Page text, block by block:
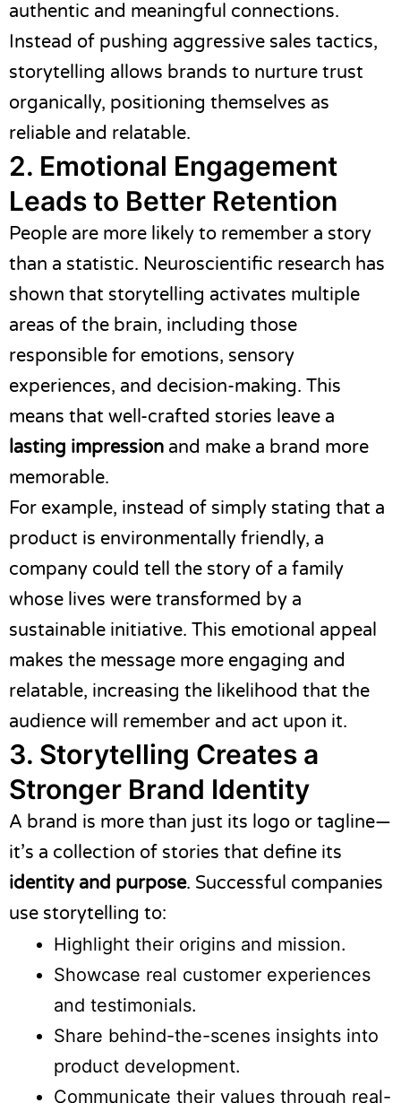
authentic and meaningful connections.
Instead of pushing aggressive sales tactics,
storytelling allows brands to nurture trust
organically, positioning themselves as
reliable and relatable.
2. Emotional Engagement
Leads to Better Retention
People are more likely to remember a story
than a statistic. Neuroscientific research has
shown that storytelling activates multiple
areas of the brain, including those
responsible for emotions, sensory
experiences, and decision-making. This
means that well-crafted stories leave a
lasting impression and make a brand more
memorable.
For example, instead of simply stating that a
product is environmentally friendly, a
company could tell the story of a family
whose lives were transformed by a
sustainable initiative. This emotional appeal
makes the message more engaging and
relatable, increasing the likelihood that the
audience will remember and act upon it.
3. Storytelling Creates a
Stronger Brand Identity
A brand is more than just its logo or tagline—
it’s a collection of stories that define its
identity and purpose. Successful companies
use storytelling to:
Highlight their origins and mission.
Showcase real customer experiences
and testimonials.
Share behind-the-scenes insights into
product development.
Communicate their values through real-